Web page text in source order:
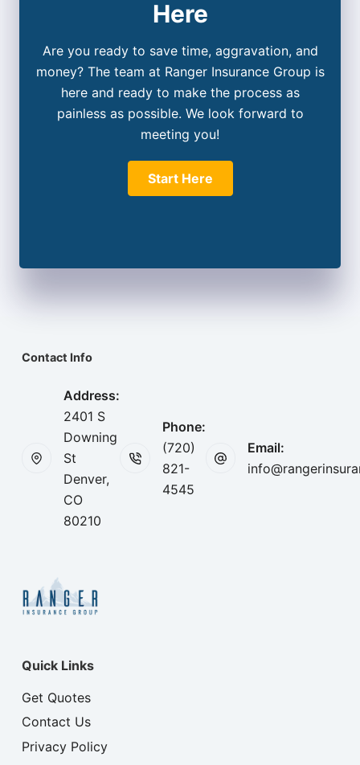
Here
Are you ready to save time, aggravation, and
money? The team at Ranger Insurance Group is
here and ready to make the process as
painless as possible. We look forward to
meeting you!
Start Here
Contact Info
Address:
2401 S
Downing
St
Denver,
CO
80210
Phone:
(720)
821-
4545
Email:
Quick Links
Get Quotes
Contact Us
Privacy Policy